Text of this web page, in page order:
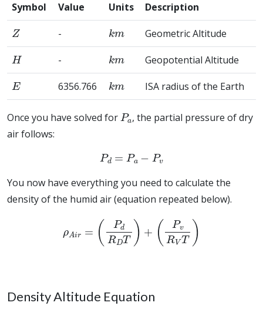
Symbol Value Units Description
Z
-
km
Geometric Altitude
H
-
km
Geopotential Altitude
E
6356.766
km
ISA radius of the Earth
Once you have solved for
, the partial pressure of dry
air follows:
P d= Pa v
You now have everything you need to calculate the
density of the humid air (equation repeated below).
=(P dR DT Pv VT
Density Altitude Equation